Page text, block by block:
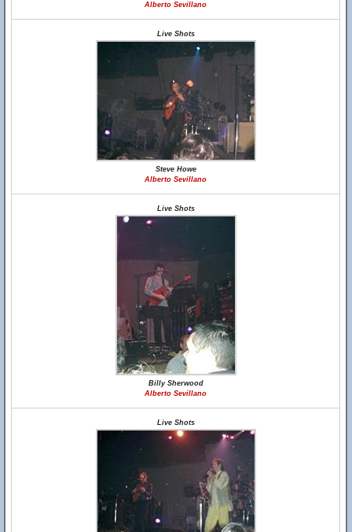
Alberto Sevillano
Live Shots
Steve Howe
Alberto Sevillano
Live Shots
Billy Sherwood
Alberto Sevillano
Live Shots